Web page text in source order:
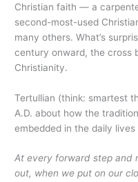
Christian faith — a
second-most-used
many others. What’s
century onward, the cross
Christianity.
Tertullian (think: smartest
A.D. about how the
embedded in the daily
At every forward step and
out, when we put on our